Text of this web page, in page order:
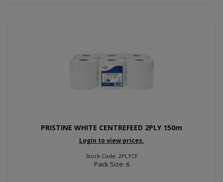
PRISTINE WHITE CENTREFEED 2PLY 150m
Login to view prices.
Stock Code: 2PLYCF
Pack Size: 6